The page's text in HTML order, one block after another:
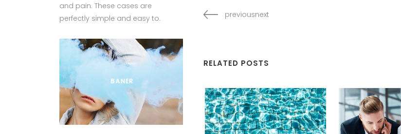
and pain. These cases are
perfectly simple and easy to.
previousnext
RELATED POSTS